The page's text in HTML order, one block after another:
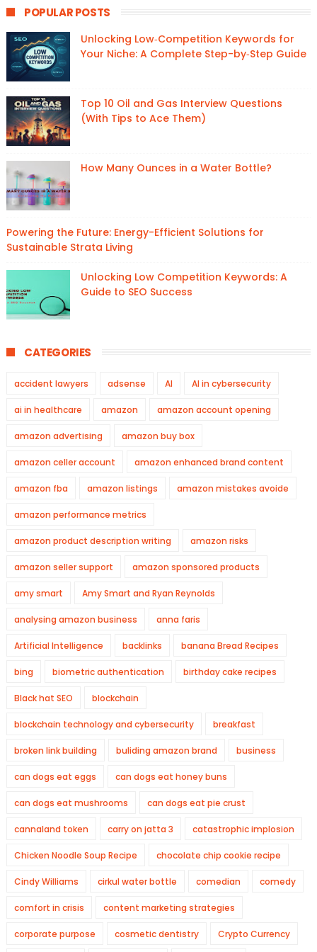
POPULAR POSTS
Unlocking Low‑Competition Keywords for
Your Niche: A Complete Step-by‑Step Guide
Top 10 Oil and Gas Interview Questions
(With Tips to Ace Them)
How Many Ounces in a Water Bottle?
Powering the Future: Energy-Efficient Solutions for
Sustainable Strata Living
Unlocking Low Competition Keywords: A
Guide to SEO Success
CATEGORIES
accident lawyers adsense AI AI in cybersecurity
ai in healthcare amazon amazon account opening
amazon advertising amazon buy box
amazon celler account amazon enhanced brand content
amazon fba amazon listings amazon mistakes avoide
amazon performance metrics
amazon product description writing amazon risks
amazon seller support amazon sponsored products
amy smart Amy Smart and Ryan Reynolds
analysing amazon business anna faris
Artificial Intelligence backlinks banana Bread Recipes
bing biometric authentication birthday cake recipes
Black hat SEO blockchain
blockchain technology and cybersecurity breakfast
broken link building buliding amazon brand business
can dogs eat eggs can dogs eat honey buns
can dogs eat mushrooms can dogs eat pie crust
cannaland token carry on jatta 3 catastrophic implosion
Chicken Noodle Soup Recipe chocolate chip cookie recipe
Cindy Williams cirkul water bottle comedian comedy
comfort in crisis content marketing strategies
corporate purpose cosmetic dentistry Crypto Currency